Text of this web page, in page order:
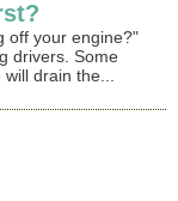
off your engine?"
drivers. Some
drain the...